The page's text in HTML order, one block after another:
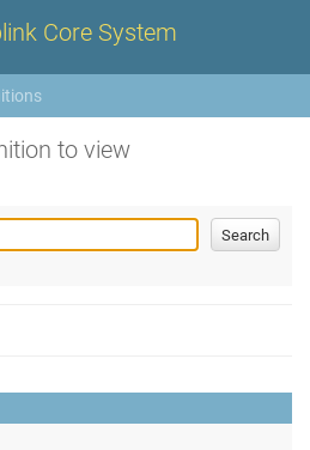
Core System
to view